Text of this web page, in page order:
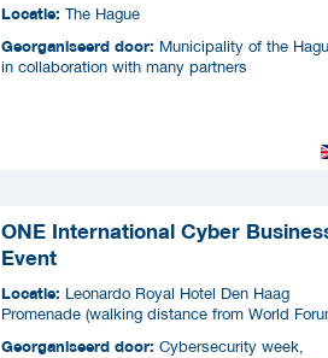
Locatie: The Hague
Georganiseerd door: Municipality of the
in collaboration with many partners
ONE International Cyber
Event
Locatie: Leonardo Royal Hotel Den Haag
Promenade (walking distance from World
Georganiseerd door: Cybersecurity week,